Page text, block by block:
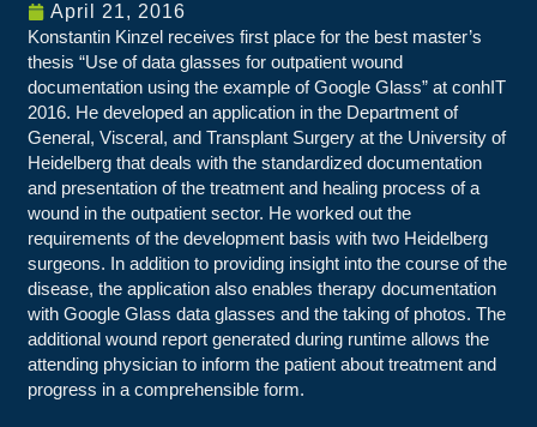
April 21, 2016
Konstantin Kinzel receives first place for the best master’s
thesis “Use of data glasses for outpatient wound
documentation using the example of Google Glass” at conhIT
2016. He developed an application in the Department of
General, Visceral, and Transplant Surgery at the University of
Heidelberg that deals with the standardized documentation
and presentation of the treatment and healing process of a
wound in the outpatient sector. He worked out the
requirements of the development basis with two Heidelberg
surgeons. In addition to providing insight into the course of the
disease, the application also enables therapy documentation
with Google Glass data glasses and the taking of photos. The
additional wound report generated during runtime allows the
attending physician to inform the patient about treatment and
progress in a comprehensible form.